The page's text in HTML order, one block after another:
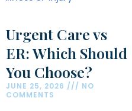
Urgent Care vs
ER: Which Should
You Choose?
JUNE 25, 2026
NO
COMMENTS